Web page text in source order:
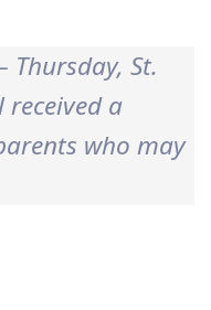
Thursday, St.
received a
who may